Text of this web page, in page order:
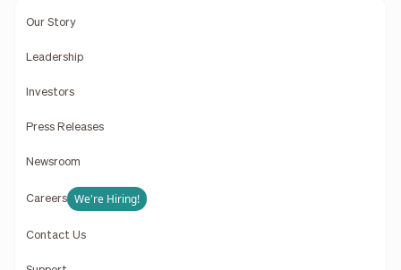
Our Story
Leadership
Investors
Press Releases
Newsroom
Careers We're Hiring!
Contact Us